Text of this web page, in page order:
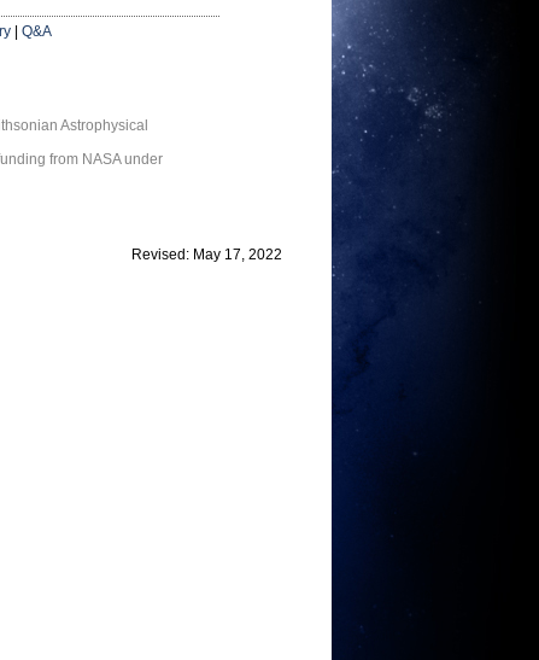
Q&A
Astrophysical
from NASA under
Revised: May 17, 2022